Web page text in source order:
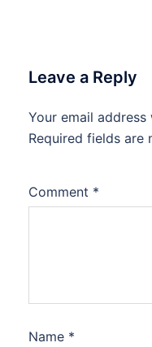
Leave a Reply
Your email
Required fields are
Comment *
Name *